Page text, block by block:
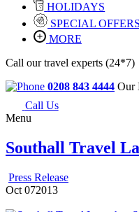
HOLIDAYS
SPECIAL OFFERS
MORE
Call our travel experts (24*7)
0208 843 4444 Our
Call Us
Menu
Southall Travel
Press Release
Oct 072013